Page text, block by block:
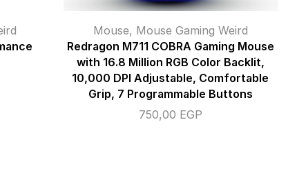
Mouse, Mouse Gaming Weird
Redragon M711 COBRA Gaming Mouse
with 16.8 Million RGB Color Backlit,
10,000 DPI Adjustable, Comfortable
Grip, 7 Programmable Buttons
750,00 EGP